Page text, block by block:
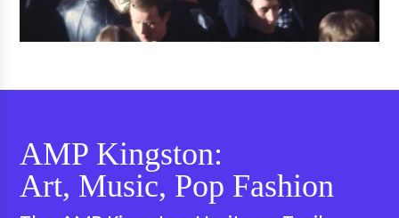
AMP Kingston:
Art, Music, Pop Fashion